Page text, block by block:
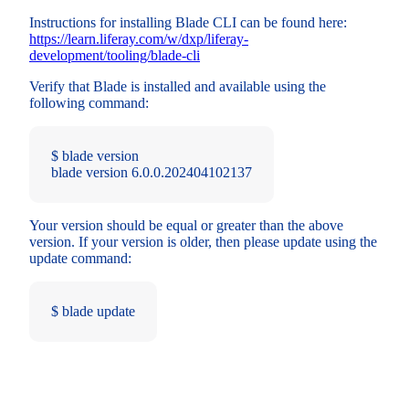
Instructions for installing Blade CLI can be found here:
https://learn.liferay.com/w/dxp/liferay-
development/tooling/blade-cli
Verify that Blade is installed and available using the
following command:
$ blade version
blade version 6.0.0.202404102137
Your version should be equal or greater than the above
version. If your version is older, then please update using the
update command:
$ blade update